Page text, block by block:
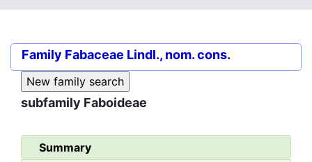
Family Fabaceae Lindl., nom. cons.
subfamily Faboideae
Summary